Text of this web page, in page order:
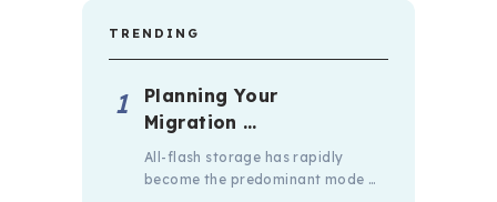
TRENDING
Planning Your
Migration …
All-flash storage has rapidly
become the predominant mode …